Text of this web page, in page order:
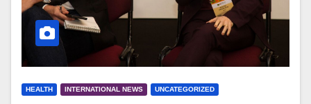
HEALTH INTERNATIONAL NEWS UNCATEGORIZED